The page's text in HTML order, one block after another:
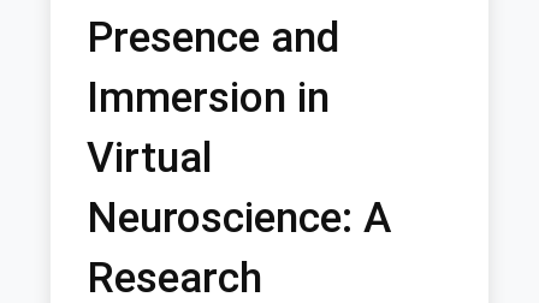
Presence and
Immersion in
Virtual
Neuroscience: A
Research